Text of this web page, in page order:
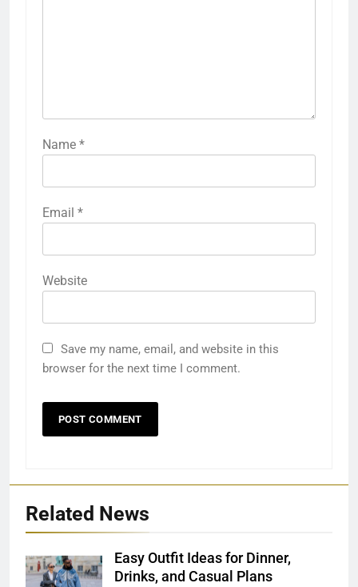
Name *
Email *
Website
Save my name, email, and website in this
browser for the next time I comment.
Related News
Easy Outfit Ideas for Dinner,
Drinks, and Casual Plans